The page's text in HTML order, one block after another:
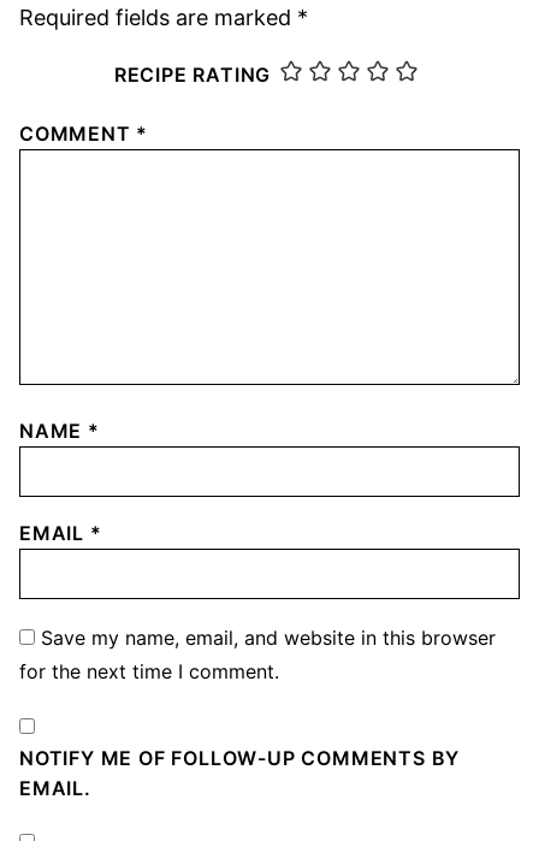
Required fields are marked *
RECIPE RATING
COMMENT *
NAME *
EMAIL *
Save my name, email, and website in this browser
for the next time I comment.
NOTIFY ME OF FOLLOW-UP COMMENTS BY
EMAIL.